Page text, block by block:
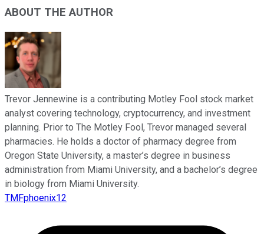
ABOUT THE AUTHOR
Trevor Jennewine is a contributing Motley Fool stock market
analyst covering technology, cryptocurrency, and investment
planning. Prior to The Motley Fool, Trevor managed several
pharmacies. He holds a doctor of pharmacy degree from
Oregon State University, a master’s degree in business
administration from Miami University, and a bachelor’s degree
in biology from Miami University.
TMFphoenix12